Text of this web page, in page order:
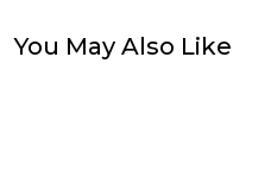
You May Also Like